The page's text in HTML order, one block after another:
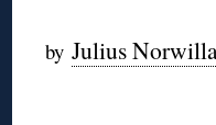
by Julius